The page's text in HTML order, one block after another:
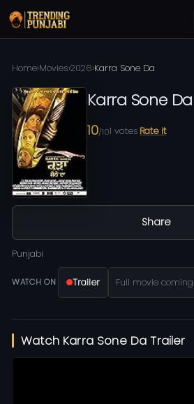
Home›Movies›2026›Karra Sone Da
Karra Sone Da
10/101 votes Rate it
Share
Punjabi
WATCH ON Trailer Full movie
Watch Karra Sone Da Trailer